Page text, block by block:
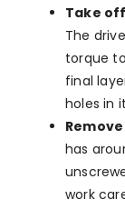
Take
The
torque
final
holes in
has
work